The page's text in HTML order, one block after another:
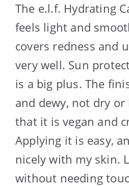
The e.l.f. Hydrating
feels light and
covers redness and
very well. Sun
is a big plus. The
and dewy, not dry or
that it is vegan and
Applying it is easy,
nicely with my skin.
without needing